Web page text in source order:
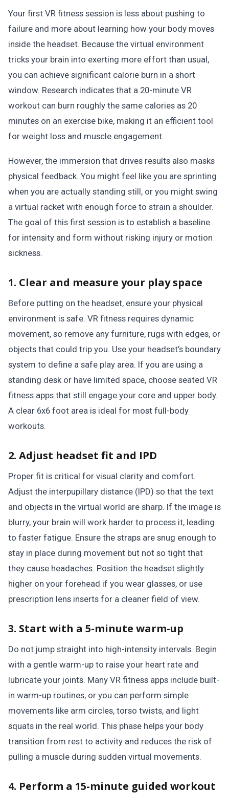
Your first VR fitness session is less about pushing to
failure and more about learning how your body moves
inside the headset. Because the virtual environment
tricks your brain into exerting more effort than usual,
you can achieve significant calorie burn in a short
window. Research indicates that a 20-minute VR
workout can burn roughly the same calories as 20
minutes on an exercise bike, making it an efficient tool
for weight loss and muscle engagement.
However, the immersion that drives results also masks
physical feedback. You might feel like you are sprinting
when you are actually standing still, or you might swing
a virtual racket with enough force to strain a shoulder.
The goal of this first session is to establish a baseline
for intensity and form without risking injury or motion
sickness.
1. Clear and measure your play space
Before putting on the headset, ensure your physical
environment is safe. VR fitness requires dynamic
movement, so remove any furniture, rugs with edges, or
objects that could trip you. Use your headset’s boundary
system to define a safe play area. If you are using a
standing desk or have limited space, choose seated VR
fitness apps that still engage your core and upper body.
A clear 6x6 foot area is ideal for most full-body
workouts.
2. Adjust headset fit and IPD
Proper fit is critical for visual clarity and comfort.
Adjust the interpupillary distance (IPD) so that the text
and objects in the virtual world are sharp. If the image is
blurry, your brain will work harder to process it, leading
to faster fatigue. Ensure the straps are snug enough to
stay in place during movement but not so tight that
they cause headaches. Position the headset slightly
higher on your forehead if you wear glasses, or use
prescription lens inserts for a cleaner field of view.
3. Start with a 5-minute warm-up
Do not jump straight into high-intensity intervals. Begin
with a gentle warm-up to raise your heart rate and
lubricate your joints. Many VR fitness apps include built-
in warm-up routines, or you can perform simple
movements like arm circles, torso twists, and light
squats in the real world. This phase helps your body
transition from rest to activity and reduces the risk of
pulling a muscle during sudden virtual movements.
4. Perform a 15-minute guided workout